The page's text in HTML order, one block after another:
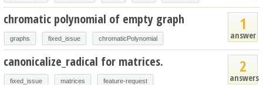
1
answer
chromatic polynomial of empty graph
graphs fixed_issue chromaticPolynomial
2
answers
canonicalize_radical for matrices.
fixed_issue matrices
feature-request